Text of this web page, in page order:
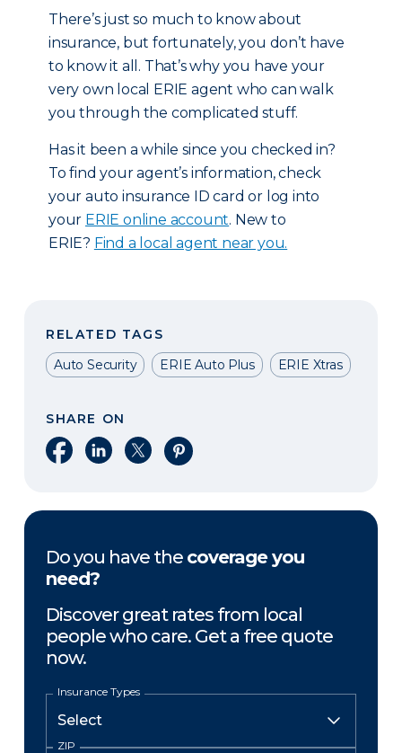
There’s just so much to know about
insurance, but fortunately, you don’t have
to know it all. That’s why you have your
very own local ERIE agent who can walk
you through the complicated stuff.
Has it been a while since you checked in?
To find your agent’s information, check
your auto insurance ID card or log into
your ERIE online account. New to
ERIE? Find a local agent near you.
RELATED TAGS
Auto Security
ERIE Auto Plus ERIE Xtras
SHARE ON
Share on Facebook
Share on LinkedIn
Share on XShare on Pinterest
Do you have the coverage you
need?
Discover great rates from local
people who care. Get a free quote
now.
Insurance Types
ZIP